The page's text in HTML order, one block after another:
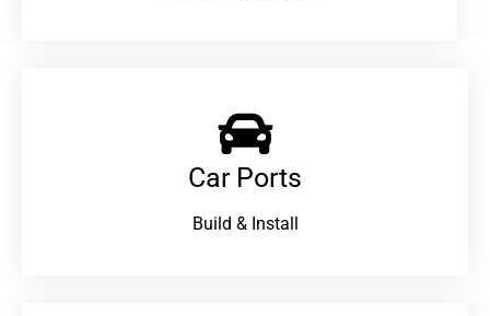
Car Ports
Build & Install